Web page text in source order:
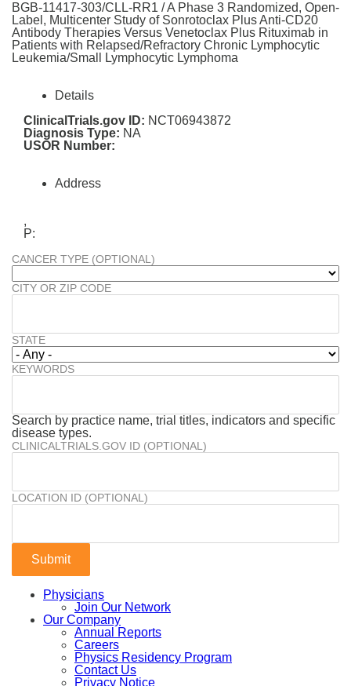
BGB-11417-303/CLL-RR1 / A Phase 3 Randomized, Open-
Label, Multicenter Study of Sonrotoclax Plus Anti-CD20
Antibody Therapies Versus Venetoclax Plus Rituximab in
Patients with Relapsed/Refractory Chronic Lymphocytic
Leukemia/Small Lymphocytic Lymphoma
Details
ClinicalTrials.gov ID: NCT06943872
Diagnosis Type: NA
USOR Number:
Address
,
P:
CANCER TYPE (OPTIONAL)
CITY OR ZIP CODE
STATE
KEYWORDS
Search by practice name, trial titles, indicators and specific
disease types.
CLINICALTRIALS.GOV ID (OPTIONAL)
LOCATION ID (OPTIONAL)
Physicians
Join Our Network
Our Company
Annual Reports
Careers
Physics Residency Program
Contact Us
Privacy Notice